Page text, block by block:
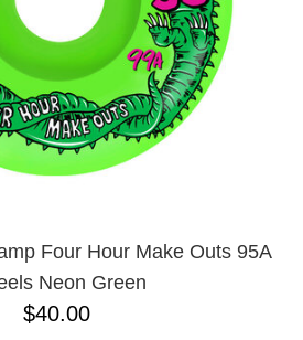
Four Hour Make Outs 95A
Neon Green
$40.00